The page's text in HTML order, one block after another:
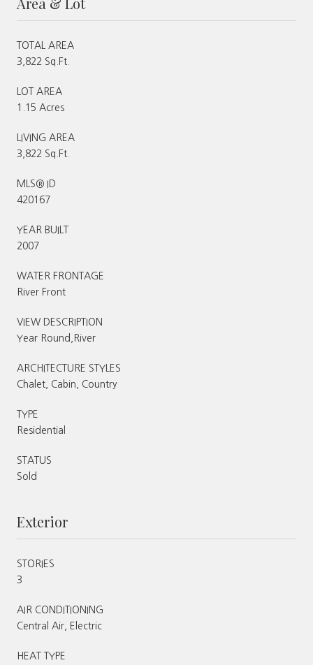
TOTAL AREA
3,822 Sq.Ft.
LOT AREA
1.15 Acres
LIVING AREA
3,822 Sq.Ft.
MLS® ID
420167
YEAR BUILT
2007
WATER FRONTAGE
River Front
VIEW DESCRIPTION
Year Round,River
ARCHITECTURE STYLES
Chalet, Cabin, Country
TYPE
Residential
STATUS
Sold
Exterior
STORIES
3
AIR CONDITIONING
Central Air, Electric
HEAT TYPE